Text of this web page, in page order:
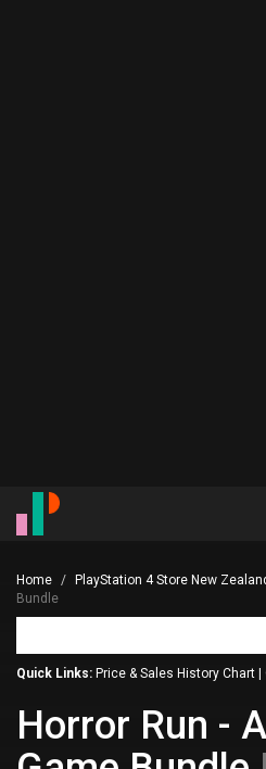
Home PlayStation 4 Store New
Bundle
Quick Links: Price & Sales History Chart
Horror Run -